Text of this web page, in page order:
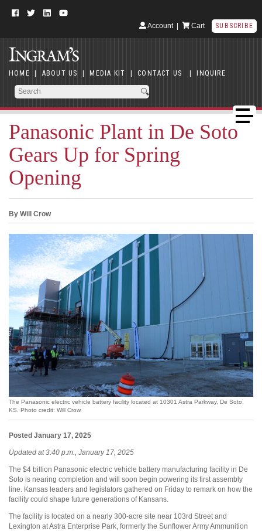
Account| Cart SUBSCRIBE
HOME | ABOUT US | MEDIA KIT | CONTACT US | INQUIRE
Panasonic Plant in De Soto
Gears Up for Spring
Opening
By Will Crow
The Panasonic electric vehicle battery facility located at 10301 Astra Parkway, De Soto,
KS. Photo credit: Will Crow.
Posted January 17, 2025
Updated at 3:40 p.m., January 17, 2025
The $4 billion Panasonic electric vehicle battery manufacturing facility in De
Soto is nearing completion and will soon begin powering its first assembly
line. Kansas leaders and legislators gathered on Friday to remark on how the
facility could shape future generations of Kansans.
The facility is located on a nearly 300-acre site near 103rd Street and
Lexington at Astra Enterprise Park, formerly the Sunflower Army Ammunition